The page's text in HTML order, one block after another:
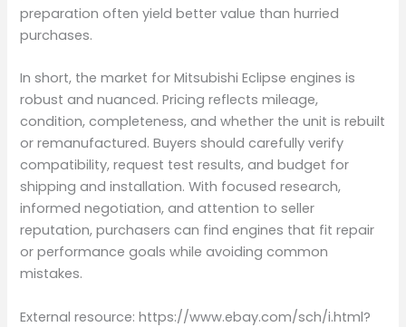
preparation often yield better value than hurried
purchases.
In short, the market for Mitsubishi Eclipse engines is
robust and nuanced. Pricing reflects mileage,
condition, completeness, and whether the unit is rebuilt
or remanufactured. Buyers should carefully verify
compatibility, request test results, and budget for
shipping and installation. With focused research,
informed negotiation, and attention to seller
reputation, purchasers can find engines that fit repair
or performance goals while avoiding common
mistakes.
External resource: https://www.ebay.com/sch/i.html?